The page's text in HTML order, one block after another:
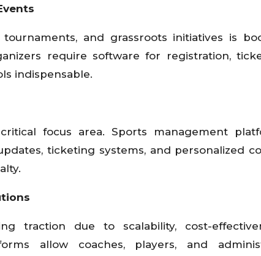
and grassroots initiatives is
require software for registration,
indispensable.
focus area. Sports management
ticketing systems, and personalized
traction due to scalability, cost-
allow coaches, players, and